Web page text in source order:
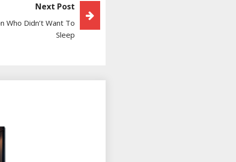
Next Post
Who Didn’t Want To
Sleep